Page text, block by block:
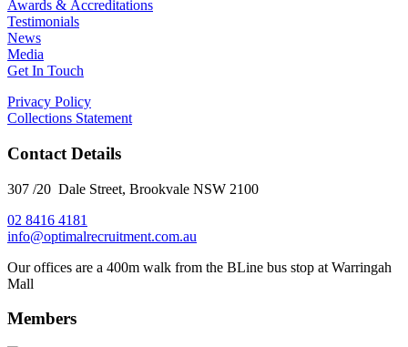
Awards & Accreditations
Testimonials
News
Media
Get In Touch
Privacy Policy
Collections Statement
Contact Details
307 /20 Dale Street, Brookvale NSW 2100
02 8416 4181
​info@optimalrecruitment.com.au
Our offices are a 400m walk from the BLine bus stop at Warringah
Mall
Members